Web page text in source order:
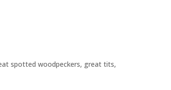
spotted woodpeckers, great tits,